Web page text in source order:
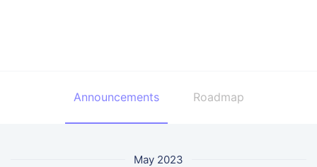
Announcements Roadmap
May 2023